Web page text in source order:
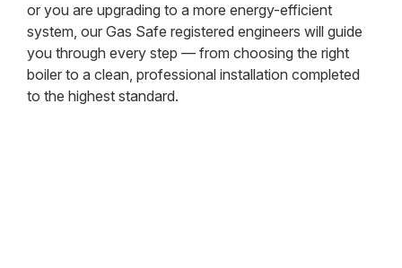
or you are upgrading to a more energy-efficient
system, our Gas Safe registered engineers will guide
you through every step — from choosing the right
boiler to a clean, professional installation completed
to the highest standard.